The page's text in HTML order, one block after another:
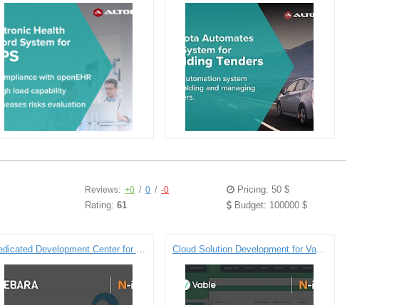
Reviews: +0 / 0 / -0
Rating:61
Pricing: 50 $
Budget: 100000 $
Dedicated Development Center for a Global Telecommunications Company Cloud Solution Development for Vable - a UK-based Content Automation Company